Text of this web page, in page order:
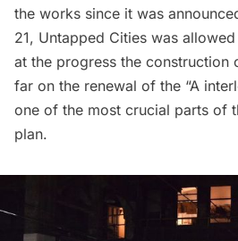
the works since it was
21, Untapped Cities was
at the progress the construction
far on the renewal of the “A
one of the most crucial parts of
plan.